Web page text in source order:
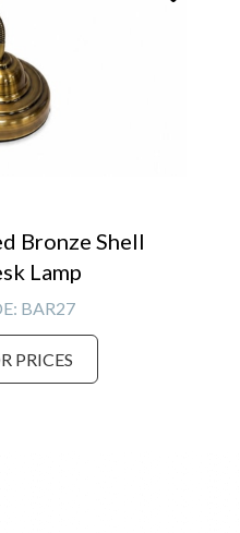
Bronze Shell
Lamp
BAR27
PRICES